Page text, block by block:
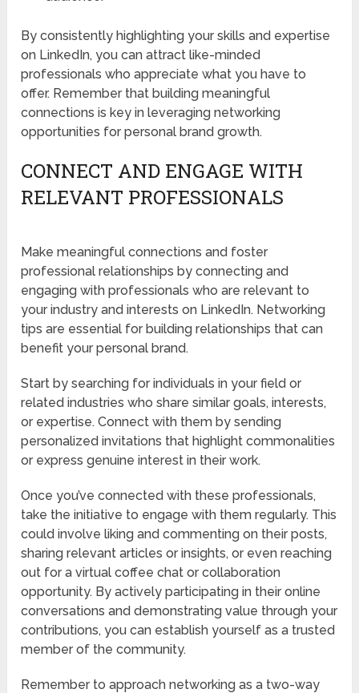
By consistently highlighting your skills and expertise
on LinkedIn, you can attract like-minded
professionals who appreciate what you have to
offer. Remember that building meaningful
connections is key in leveraging networking
opportunities for personal brand growth.
CONNECT AND ENGAGE WITH
RELEVANT PROFESSIONALS
Make meaningful connections and foster
professional relationships by connecting and
engaging with professionals who are relevant to
your industry and interests on LinkedIn. Networking
tips are essential for building relationships that can
benefit your personal brand.
Start by searching for individuals in your field or
related industries who share similar goals, interests,
or expertise. Connect with them by sending
personalized invitations that highlight commonalities
or express genuine interest in their work.
Once you’ve connected with these professionals,
take the initiative to engage with them regularly. This
could involve liking and commenting on their posts,
sharing relevant articles or insights, or even reaching
out for a virtual coffee chat or collaboration
opportunity. By actively participating in their online
conversations and demonstrating value through your
contributions, you can establish yourself as a trusted
member of the community.
Remember to approach networking as a two-way